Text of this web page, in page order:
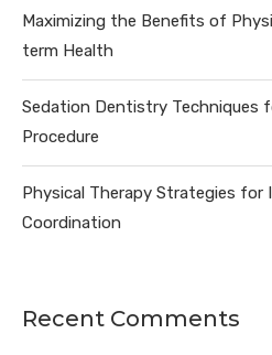
Maximizing the Benefits of
term Health
Sedation Dentistry Techniques
Procedure
Physical Therapy Strategies for
Coordination
Recent Comments